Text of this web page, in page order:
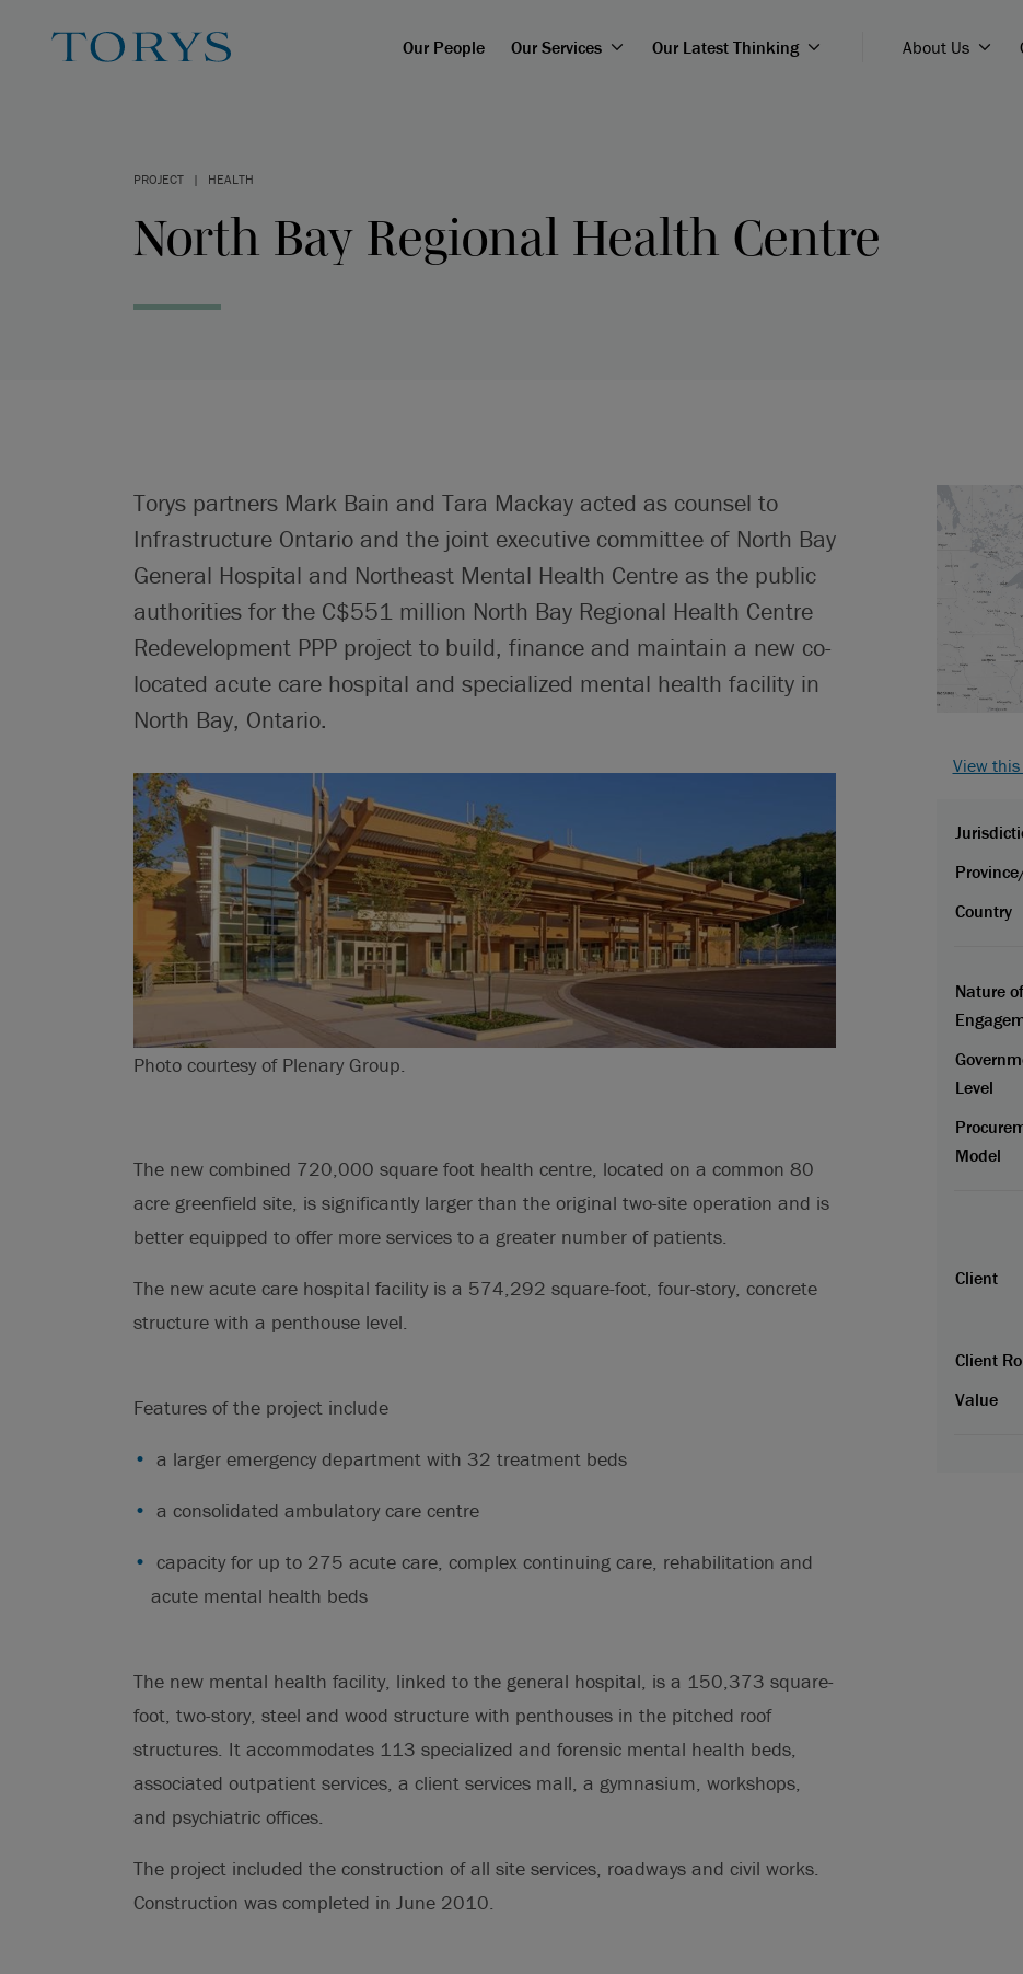
Our People Our Services Our Latest Thinking About Us
PROJECT | HEALTH
North Bay Regional Health Centre
Torys partners Mark Bain and Tara Mackay acted as counsel to
Infrastructure Ontario and the joint executive committee of North Bay
General Hospital and Northeast Mental Health Centre as the public
authorities for the C$551 million North Bay Regional Health Centre
Redevelopment PPP project to build, finance and maintain a new co-
located acute care hospital and specialized mental health facility in
North Bay, Ontario.
Photo courtesy of Plenary Group.
The new combined 720,000 square foot health centre, located on a common 80
acre greenfield site, is significantly larger than the original two-site operation and is
better equipped to offer more services to a greater number of patients.
The new acute care hospital facility is a 574,292 square-foot, four-story, concrete
structure with a penthouse level.
Features of the project include
a larger emergency department with 32 treatment beds
a consolidated ambulatory care centre
capacity for up to 275 acute care, complex continuing care, rehabilitation and
acute mental health beds
The new mental health facility, linked to the general hospital, is a 150,373 square-
foot, two-story, steel and wood structure with penthouses in the pitched roof
structures. It accommodates 113 specialized and forensic mental health beds,
associated outpatient services, a client services mall, a gymnasium, workshops,
and psychiatric offices.
The project included the construction of all site services, roadways and civil works.
Construction was completed in June 2010.
View this
Country
Nature of
Level
Model
Client
Client
Value